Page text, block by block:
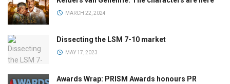
MARCH 22, 2024
Dissecting the LSM 7-10 market
MAY 17, 2023
Awards Wrap: PRISM Awards honours PR